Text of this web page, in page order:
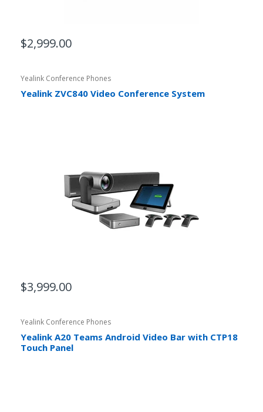
$2,999.00
Yealink Conference Phones
Yealink ZVC840 Video Conference System
$3,999.00
Yealink Conference Phones
Yealink A20 Teams Android Video Bar with CTP18
Touch Panel